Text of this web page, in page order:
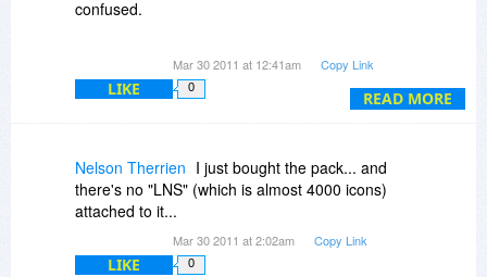
READ MORE
confused.
Mar 30 2011 at 12:41am Copy Link
LIKE 0
Nelson Therrien I just bought the pack... and
there's no "LNS" (which is almost 4000 icons)
attached to it...
Mar 30 2011 at 2:02am Copy Link
LIKE 0